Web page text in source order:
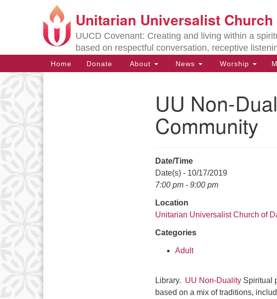
Search
for:
Google
Map
Unitarian Universalist Church
UUCD Covenant: Creating and living within a
based on respectful conversation, receptive
Main
Navigation
Home Donate About News Worship
UU Non-
Community
Date/Time
Date(s) - 10/17/2019
7:00 pm - 9:00 pm
Location
Unitarian Universalist Church of
Categories
Adult
Library. UU Non-Duality Spiritual
based on a mix of traditions,